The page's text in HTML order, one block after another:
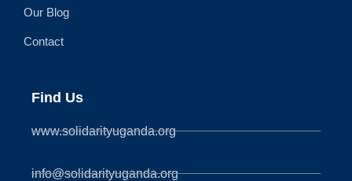
Our Blog
Contact
Find Us
www.solidarityuganda.org
info@solidarityuganda.org